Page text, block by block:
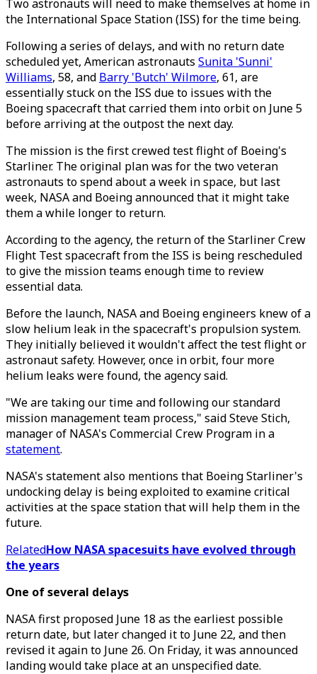
Two astronauts will need to make themselves at home in
the International Space Station (ISS) for the time being.
Following a series of delays, and with no return date
scheduled yet, American astronauts Sunita 'Sunni'
Williams, 58, and Barry 'Butch' Wilmore, 61, are
essentially stuck on the ISS due to issues with the
Boeing spacecraft that carried them into orbit on June 5
before arriving at the outpost the next day.
The mission is the first crewed test flight of Boeing's
Starliner. The original plan was for the two veteran
astronauts to spend about a week in space, but last
week, NASA and Boeing announced that it might take
them a while longer to return.
According to the agency, the return of the Starliner Crew
Flight Test spacecraft from the ISS is being rescheduled
to give the mission teams enough time to review
essential data.
Before the launch, NASA and Boeing engineers knew of a
slow helium leak in the spacecraft's propulsion system.
They initially believed it wouldn't affect the test flight or
astronaut safety. However, once in orbit, four more
helium leaks were found, the agency said.
"We are taking our time and following our standard
mission management team process," said Steve Stich,
manager of NASA's Commercial Crew Program in a
statement.
NASA's statement also mentions that Boeing Starliner's
undocking delay is being exploited to examine critical
activities at the space station that will help them in the
future.
RelatedHow NASA spacesuits have evolved through
the years
One of several delays
NASA first proposed June 18 as the earliest possible
return date, but later changed it to June 22, and then
revised it again to June 26. On Friday, it was announced
landing would take place at an unspecified date.